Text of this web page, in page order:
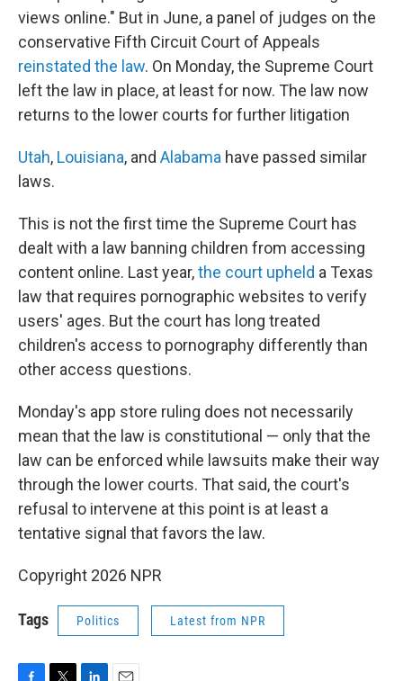
views online." But in June, a panel of judges on the
conservative Fifth Circuit Court of Appeals
reinstated the law. On Monday, the Supreme Court
left the law in place, at least for now. The law now
returns to the lower courts for further litigation
Utah, Louisiana, and Alabama have passed similar
laws.
This is not the first time the Supreme Court has
dealt with a law banning children from accessing
content online. Last year,the court upheld a Texas
law that requires pornographic websites to verify
users' ages. But the court has long treated
children's access to pornography differently than
other access questions.
Monday's app store ruling does not necessarily
mean that the law is constitutional — only that the
law can be enforced while lawsuits make their way
through the lower courts. That said, the court's
refusal to intervene at this point is at least a
tentative signal that favors the law.
Copyright 2026 NPR
Tags Politics Latest from NPR